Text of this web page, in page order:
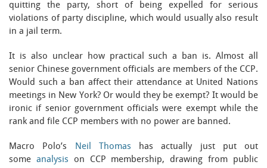
quitting the party, short of being expelled for serious
violations of party discipline, which would usually also result
in a jail term.
It is also unclear how practical such a ban is. Almost all
senior Chinese government officials are members of the CCP.
Would such a ban affect their attendance at United Nations
meetings in New York? Or would they be exempt? It would be
ironic if senior government officials were exempt while the
rank and file CCP members with no power are banned.
Macro Polo’s Neil Thomas has actually just put out
some analysis on CCP membership, drawing from public